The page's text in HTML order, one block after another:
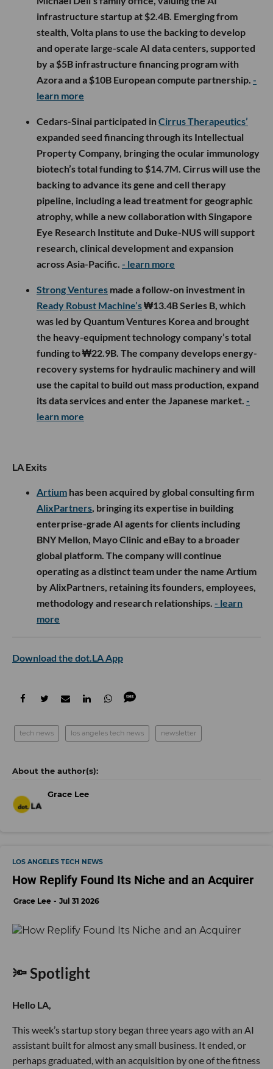
infrastructure startup at $2.4B. Emerging from
stealth, Volta plans to use the backing to develop
and operate large-scale AI data centers, supported
by a $5B infrastructure financing program with
Azora and a $10B European compute partnership. -
learn more
Cedars-Sinai participated inCirrus Therapeutics’
expanded seed financing through its Intellectual
Property Company, bringing the ocular immunology
biotech’s total funding to $14.7M. Cirrus will use the
backing to advance its gene and cell therapy
pipeline, including a lead treatment for geographic
atrophy, while a new collaboration with Singapore
Eye Research Institute and Duke-NUS will support
research, clinical development and expansion
across Asia-Pacific. - learn more
Strong Ventures made a follow-on investment in
Ready Robust Machine’s₩13.4B Series B, which
was led by Quantum Ventures Korea and brought
the heavy-equipment technology company’s total
funding to ₩22.9B. The company develops energy-
recovery systems for hydraulic machinery and will
use the capital to build out mass production, expand
its data services and enter the Japanese market. -
learn more
LA Exits
Artium has been acquired by global consulting firm
AlixPartners , bringing its expertise in building
enterprise-grade AI agents for clients including
BNY Mellon, Mayo Clinic and eBay to a broader
global platform. The company will continue
operating as a distinct team under the name Artium
by AlixPartners, retaining its founders, employees,
methodology and research relationships. - learn
more
Download the dot.LA App
tech news los angeles tech news newsletter
Grace Lee
LOS ANGELES TECH NEWS
How Replify Found Its Niche and an Acquirer
Grace Lee Jul 31 2026
🔦 Spotlight
Hello LA,
This week’s startup story began three years ago with an AI
assistant built for almost any small business. It ended, or
perhaps graduated, with an acquisition by one of the fitness